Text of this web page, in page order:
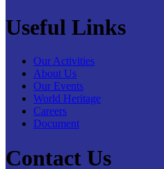
Useful Links
Our Activities
About Us
Our Events
World Heritage
Careers
Document
Contact Us